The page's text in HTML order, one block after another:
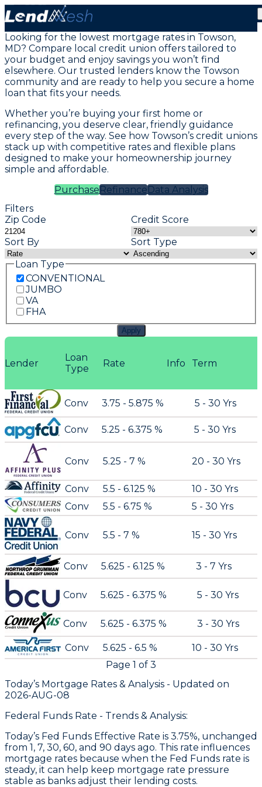
Mortgage Loans in Towson, MD
Looking for the lowest mortgage rates in Towson,
MD? Compare local credit union offers tailored to
your budget and enjoy savings you won’t find
elsewhere. Our trusted lenders know the Towson
community and are ready to help you secure a home
loan that fits your needs.
Whether you’re buying your first home or
refinancing, you deserve clear, friendly guidance
every step of the way. See how Towson’s credit unions
stack up with competitive rates and flexible plans
designed to make your homeownership journey
simple and affordable.
PurchaseRefinanceData Analysis
Filters
Zip Code
Credit Score
Sort By
Sort Type
Loan Type
CONVENTIONAL
JUMBO
VA
FHA
Apply
Lender
Loan
Type
Rate Term
Info
Conv 3.75 - 5.875 % 5 - 30 Yrs
Conv 5.25 - 6.375 % 5 - 30 Yrs
Conv 5.25 - 7 % 20 - 30 Yrs
Conv 5.5 - 6.125 %
10 - 30 Yrs
Conv
5.5 - 6.75 % 5 - 30 Yrs
Conv 5.5 - 7 % 15 - 30 Yrs
Conv 5.625 - 6.125 % 3 - 7 Yrs
Conv 5.625 - 6.375 % 5 - 30 Yrs
Conv 5.625 - 6.375 % 3 - 30 Yrs
Conv 5.625 - 6.5 %
10 - 30 Yrs
Page 1 of 3
Today’s Mortgage Rates & Analysis - Updated on
2026-AUG-08
Federal Funds Rate - Trends & Analysis:
Today’s Fed Funds Effective Rate is 3.75%, unchanged
from 1, 7, 30, 60, and 90 days ago. This rate influences
mortgage rates because when the Fed Funds rate is
steady, it can help keep mortgage rate pressure
stable as banks adjust their lending costs.